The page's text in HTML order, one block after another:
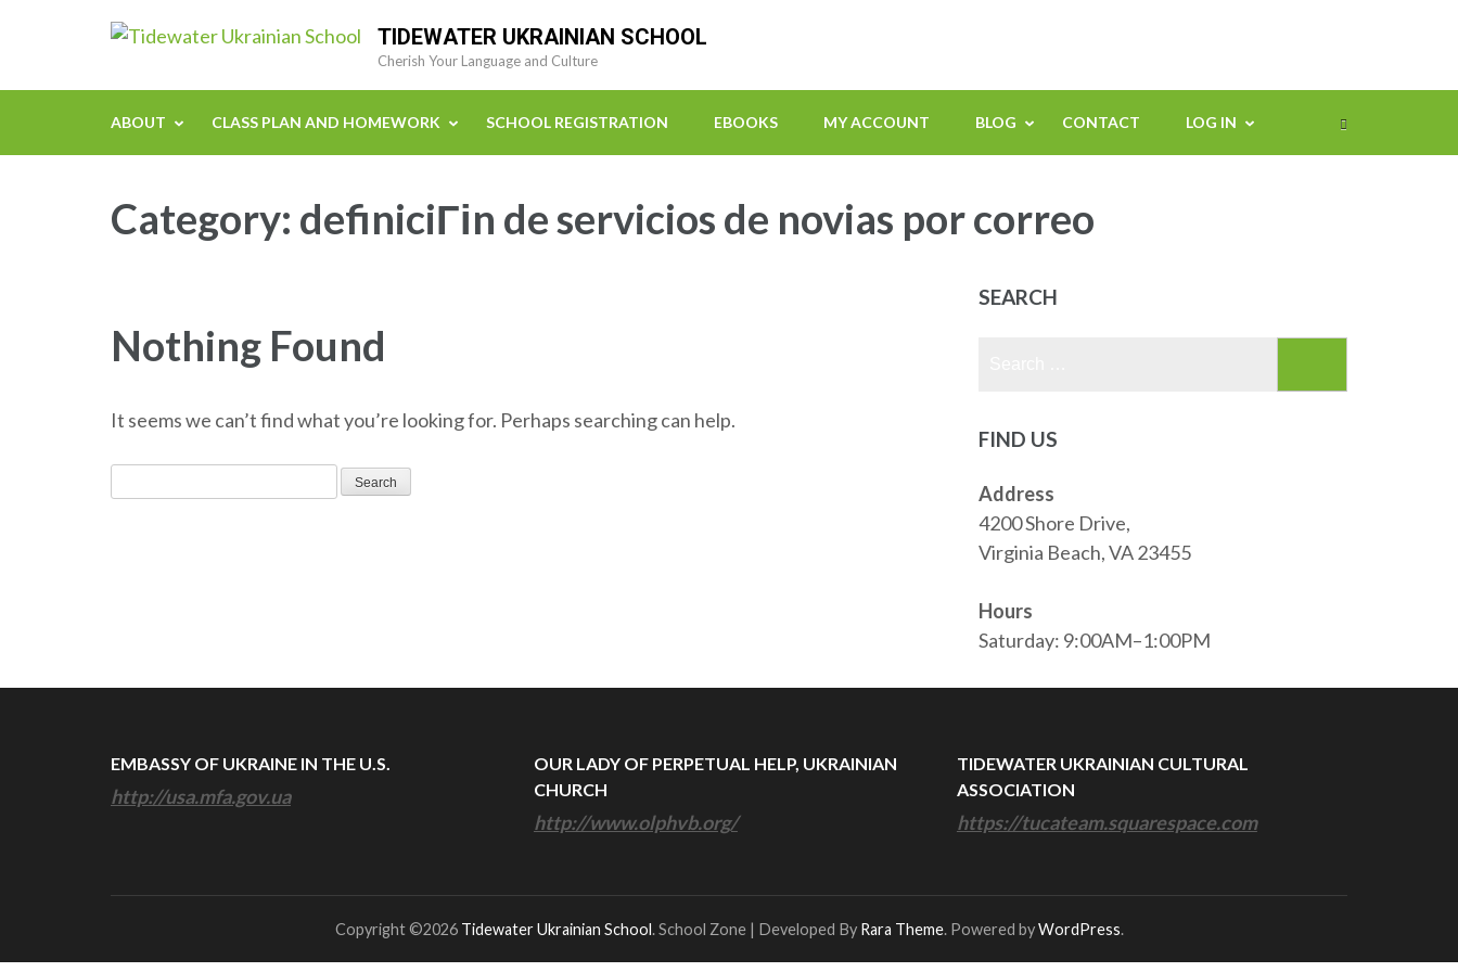
TIDEWATER UKRAINIAN SCHOOL
Cherish Your Language and Culture
ABOUT CLASS PLAN AND HOMEWORK SCHOOL REGISTRATION EBOOKS MY ACCOUNT BLOG CONTACT LOG IN
Category: definiciГіn de servicios de novias por correo
Nothing Found
It seems we can’t find what you’re looking for. Perhaps searching can help.
for:
SEARCH
FIND US
Address
4200 Shore Drive,
Virginia Beach, VA 23455
Hours
Saturday: 9:00AM–1:00PM
EMBASSY OF UKRAINE IN THE U.S.
http://usa.mfa.gov.ua
OUR LADY OF PERPETUAL HELP, UKRAINIAN
CHURCH
http://www.olphvb.org/
TIDEWATER UKRAINIAN CULTURAL
ASSOCIATION
https://tucateam.squarespace.com
Copyright ©2026 Tidewater Ukrainian School. School Zone | Developed By Rara Theme. Powered byWordPress.